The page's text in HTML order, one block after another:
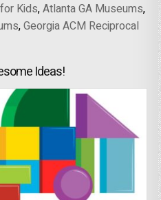
Kids,Atlanta GA Museums,
,Georgia ACM Reciprocal
Ideas!